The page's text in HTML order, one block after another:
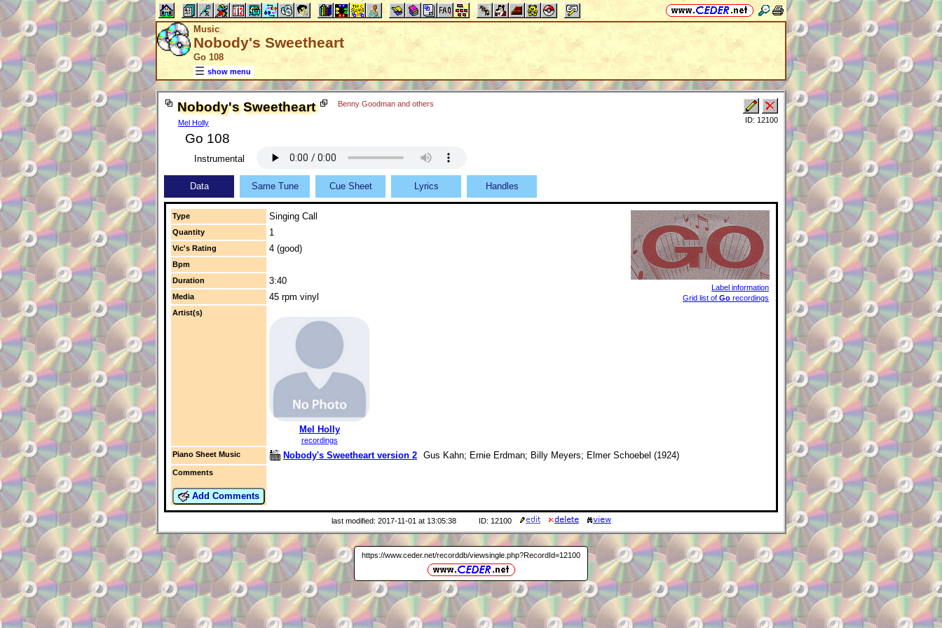
Music
Nobody's Sweetheart
Go 108
show menu
Nobody's Sweetheart
Mel Holly
Benny Goodman and others
Go 108
ID: 12100
Instrumental
Data Same Tune Cue Sheet Lyrics Handles
Type Singing Call
Label information
Grid list of Go recordings
Quantity 1
Vic's Rating 4 (good)
Bpm
Duration
3:40
Media 45 rpm vinyl
Artist(s)
Mel Holly
recordings
Piano Sheet Music
Nobody's Sweetheart version 2 Gus Kahn; Ernie Erdman; Billy Meyers; Elmer Schoebel (1924)
Comments
Add Comments
last modified: 2017-11-01 at 13:05:38 ID: 12100
https://www.ceder.net/recorddb/viewsingle.php?RecordId=12100